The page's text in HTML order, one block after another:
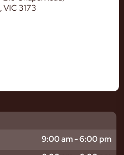
VIC 3173
9:00 am - 6:00 pm